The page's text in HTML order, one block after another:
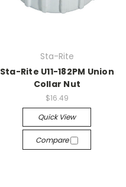
Sta-Rite
Sta-Rite U11-182PM Union
Collar Nut
$16.49
Quick View
Compare